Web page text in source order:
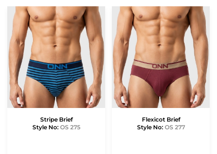
Stripe Brief
Style No: OS 275
Flexicot Brief
Style No: OS 277